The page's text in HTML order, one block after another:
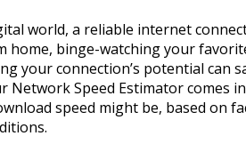
world, a reliable internet
home, binge-watching your
your connection’s potential can
Network Speed Estimator comes
speed might be, based on